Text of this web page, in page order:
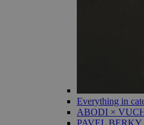
Everything in
ABODI ×